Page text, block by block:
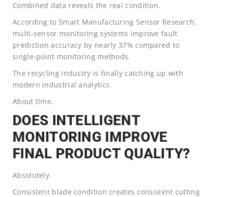
Combined data reveals the real condition.
According to Smart Manufacturing Sensor Research,
multi-sensor monitoring systems improve fault
prediction accuracy by nearly 37% compared to
single-point monitoring methods.
The recycling industry is finally catching up with
modern industrial analytics.
About time.
DOES INTELLIGENT
MONITORING IMPROVE
FINAL PRODUCT QUALITY?
Absolutely.
Consistent blade condition creates consistent cutting